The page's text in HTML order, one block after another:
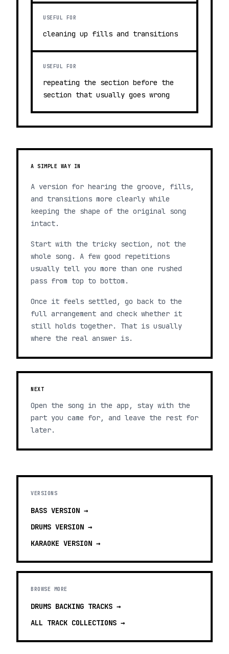
USEFUL FOR
cleaning up fills and transitions
USEFUL FOR
repeating the section before the
section that usually goes wrong
A SIMPLE WAY IN
A version for hearing the groove, fills,
and transitions more clearly while
keeping the shape of the original song
intact.
Start with the tricky section, not the
whole song. A few good repetitions
usually tell you more than one rushed
pass from top to bottom.
Once it feels settled, go back to the
full arrangement and check whether it
still holds together. That is usually
where the real answer is.
NEXT
Open the song in the app, stay with the
part you came for, and leave the rest for
later.
VERSIONS
BASS VERSION →
DRUMS VERSION →
KARAOKE VERSION →
BROWSE MORE
DRUMS BACKING TRACKS →
ALL TRACK COLLECTIONS →